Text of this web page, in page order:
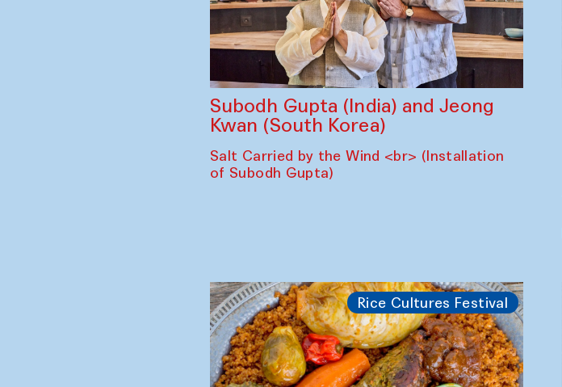
Subodh Gupta (India) and Jeong
Kwan (South Korea)
Salt Carried by the Wind <br> (Installation
of Subodh Gupta)
Rice Cultures Festival